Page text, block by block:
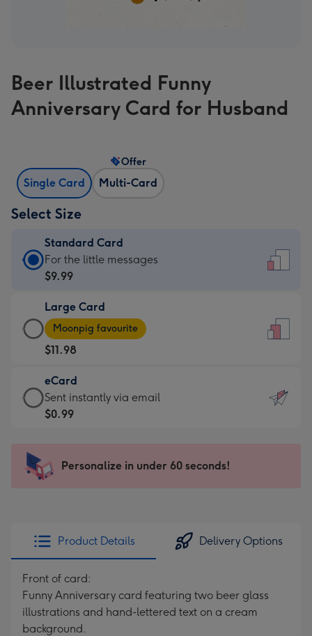
Beer Illustrated Funny
Anniversary Card for Husband
Single Card Multi-Card
Offer
Select Size
Standard Card
Standard
Card
$9.99
-
For
the
little
messages
-
x
185
For the little messages
$9.99
Large Card
Large
Card
-
$11.98
-
Moonpig
favourite
205
Moonpig favourite
$11.98
eCard
eCard
-
Sent
instantly
Sent instantly via email
$0.99
Personalize in under 60 seconds!
Product Details Delivery Options
Front of card:
Funny Anniversary card featuring two beer glass
illustrations and hand-lettered text on a cream
background.